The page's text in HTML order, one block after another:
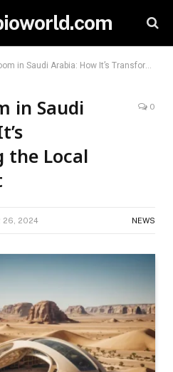
Arabia: How It’s Transforming the Local Labor Market
in Saudi
the Local
0
26, 2024 NEWS